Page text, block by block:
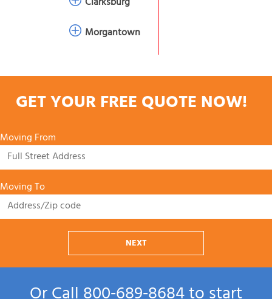
Morgantown
GET YOUR FREE QUOTE NOW!
Moving From
Moving To
NEXT